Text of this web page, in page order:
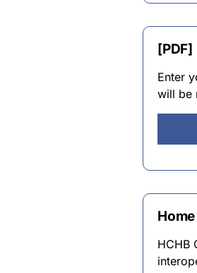
Enter
will be
HCHB